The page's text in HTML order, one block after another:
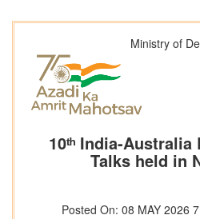
Ministry of
10ᵗʰ India-
Talks held in
Posted On: 08 MAY 2026